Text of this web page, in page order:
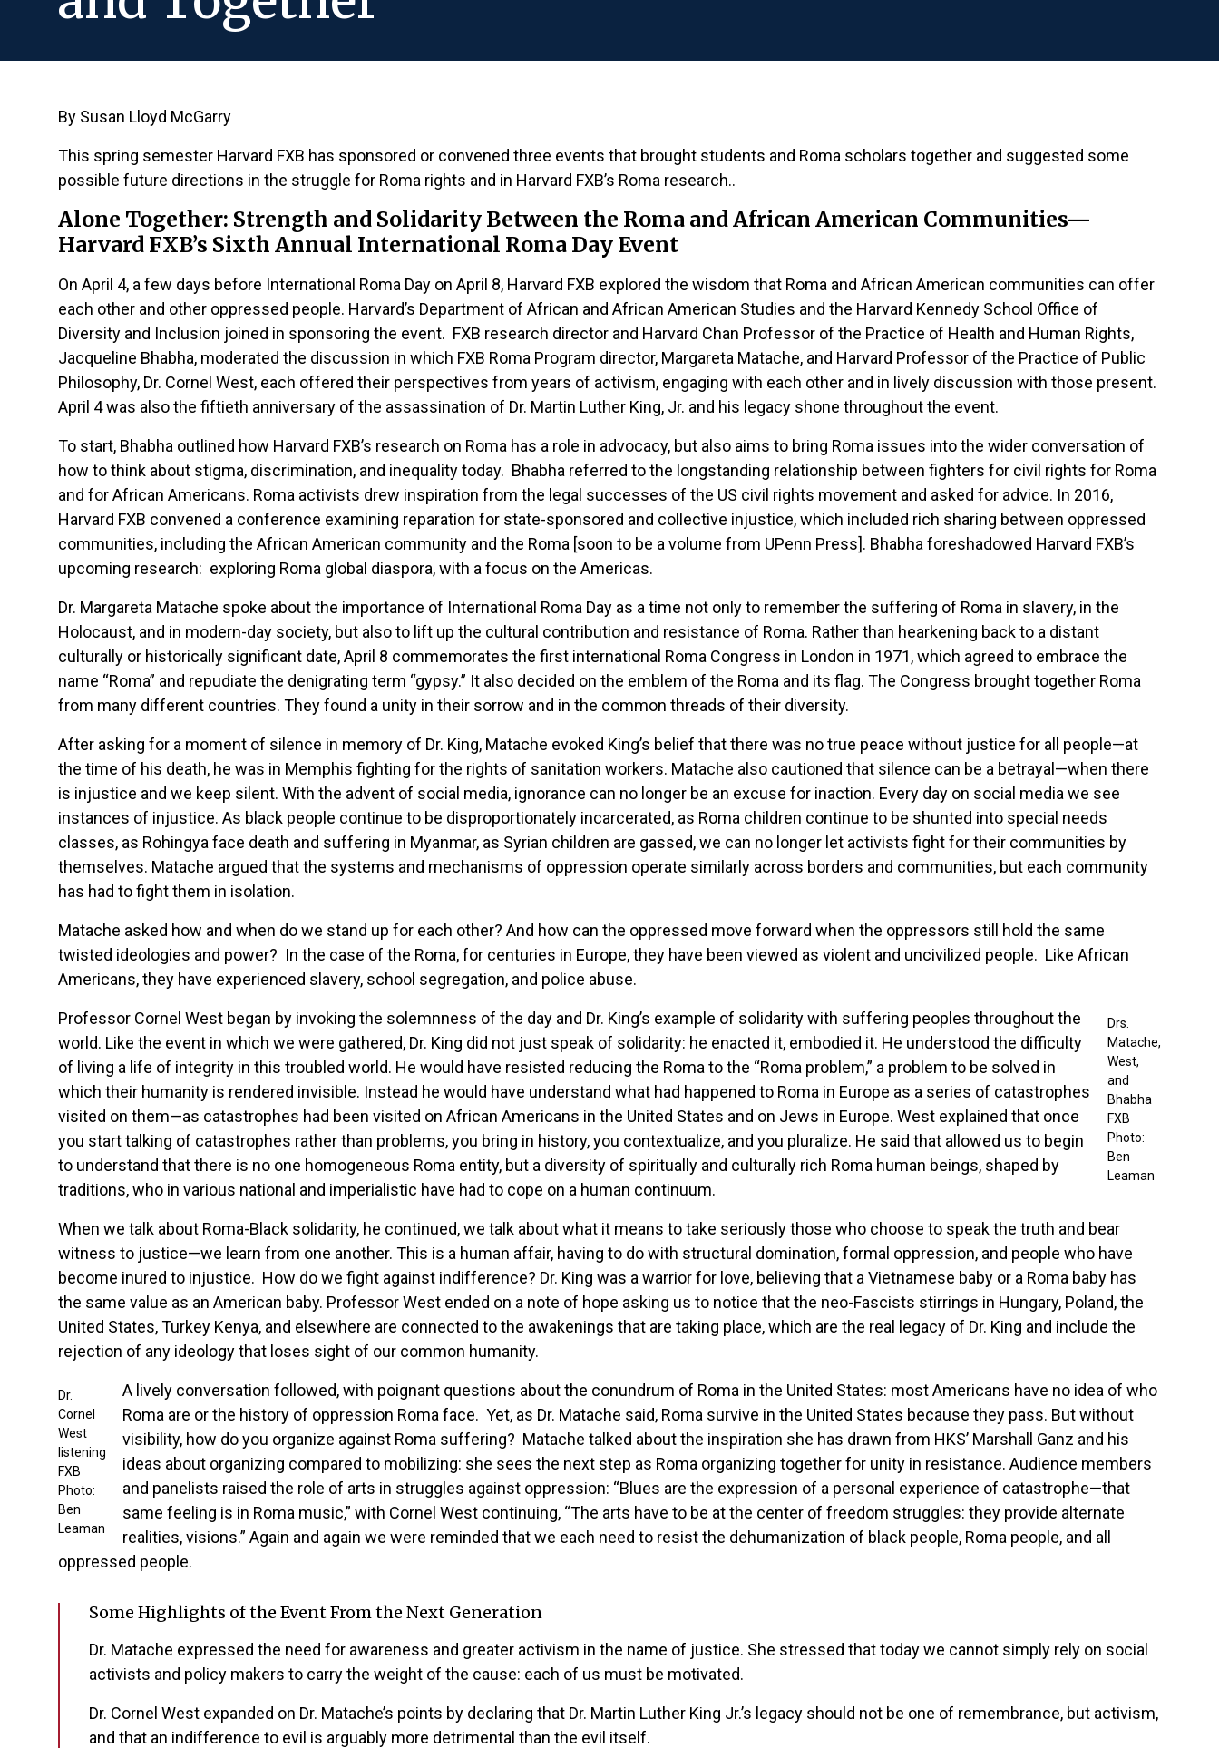
By Susan Lloyd McGarry
This spring semester Harvard FXB has sponsored or convened three events that brought students and Roma scholars together and suggested some
possible future directions in the struggle for Roma rights and in Harvard FXB’s Roma research..
Alone Together: Strength and Solidarity Between the Roma and African American Communities—
Harvard FXB’s Sixth Annual International Roma Day Event
On April 4, a few days before International Roma Day on April 8, Harvard FXB explored the wisdom that Roma and African American communities can offer
each other and other oppressed people. Harvard’s Department of African and African American Studies and the Harvard Kennedy School Office of
Diversity and Inclusion joined in sponsoring the event. FXB research director and Harvard Chan Professor of the Practice of Health and Human Rights,
Jacqueline Bhabha, moderated the discussion in which FXB Roma Program director, Margareta Matache, and Harvard Professor of the Practice of Public
Philosophy, Dr. Cornel West, each offered their perspectives from years of activism, engaging with each other and in lively discussion with those present.
April 4 was also the fiftieth anniversary of the assassination of Dr. Martin Luther King, Jr. and his legacy shone throughout the event.
To start, Bhabha outlined how Harvard FXB’s research on Roma has a role in advocacy, but also aims to bring Roma issues into the wider conversation of
how to think about stigma, discrimination, and inequality today. Bhabha referred to the longstanding relationship between fighters for civil rights for Roma
and for African Americans. Roma activists drew inspiration from the legal successes of the US civil rights movement and asked for advice. In 2016,
Harvard FXB convened a conference examining reparation for state-sponsored and collective injustice, which included rich sharing between oppressed
communities, including the African American community and the Roma [soon to be a volume from UPenn Press]. Bhabha foreshadowed Harvard FXB’s
upcoming research: exploring Roma global diaspora, with a focus on the Americas.
Dr. Margareta Matache spoke about the importance of International Roma Day as a time not only to remember the suffering of Roma in slavery, in the
Holocaust, and in modern-day society, but also to lift up the cultural contribution and resistance of Roma. Rather than hearkening back to a distant
culturally or historically significant date, April 8 commemorates the first international Roma Congress in London in 1971, which agreed to embrace the
name “Roma” and repudiate the denigrating term “gypsy.” It also decided on the emblem of the Roma and its flag. The Congress brought together Roma
from many different countries. They found a unity in their sorrow and in the common threads of their diversity.
After asking for a moment of silence in memory of Dr. King, Matache evoked King’s belief that there was no true peace without justice for all people—at
the time of his death, he was in Memphis fighting for the rights of sanitation workers. Matache also cautioned that silence can be a betrayal—when there
is injustice and we keep silent. With the advent of social media, ignorance can no longer be an excuse for inaction. Every day on social media we see
instances of injustice. As black people continue to be disproportionately incarcerated, as Roma children continue to be shunted into special needs
classes, as Rohingya face death and suffering in Myanmar, as Syrian children are gassed, we can no longer let activists fight for their communities by
themselves. Matache argued that the systems and mechanisms of oppression operate similarly across borders and communities, but each community
has had to fight them in isolation.
Matache asked how and when do we stand up for each other? And how can the oppressed move forward when the oppressors still hold the same
twisted ideologies and power? In the case of the Roma, for centuries in Europe, they have been viewed as violent and uncivilized people. Like African
Americans, they have experienced slavery, school segregation, and police abuse.
Drs.
Matache,
West,
and
Bhabha
FXB
Photo:
Ben
Leaman
Professor Cornel West began by invoking the solemnness of the day and Dr. King’s example of solidarity with suffering peoples throughout the
world. Like the event in which we were gathered, Dr. King did not just speak of solidarity: he enacted it, embodied it. He understood the difficulty
of living a life of integrity in this troubled world. He would have resisted reducing the Roma to the “Roma problem,” a problem to be solved in
which their humanity is rendered invisible. Instead he would have understand what had happened to Roma in Europe as a series of catastrophes
visited on them—as catastrophes had been visited on African Americans in the United States and on Jews in Europe. West explained that once
you start talking of catastrophes rather than problems, you bring in history, you contextualize, and you pluralize. He said that allowed us to begin
to understand that there is no one homogeneous Roma entity, but a diversity of spiritually and culturally rich Roma human beings, shaped by
traditions, who in various national and imperialistic have had to cope on a human continuum.
When we talk about Roma-Black solidarity, he continued, we talk about what it means to take seriously those who choose to speak the truth and bear
witness to justice—we learn from one another. This is a human affair, having to do with structural domination, formal oppression, and people who have
become inured to injustice. How do we fight against indifference? Dr. King was a warrior for love, believing that a Vietnamese baby or a Roma baby has
the same value as an American baby. Professor West ended on a note of hope asking us to notice that the neo-Fascists stirrings in Hungary, Poland, the
United States, Turkey Kenya, and elsewhere are connected to the awakenings that are taking place, which are the real legacy of Dr. King and include the
rejection of any ideology that loses sight of our common humanity.
Dr.
Cornel
West
listening
FXB
Photo:
Ben
Leaman
A lively conversation followed, with poignant questions about the conundrum of Roma in the United States: most Americans have no idea of who
Roma are or the history of oppression Roma face. Yet, as Dr. Matache said, Roma survive in the United States because they pass. But without
visibility, how do you organize against Roma suffering? Matache talked about the inspiration she has drawn from HKS’ Marshall Ganz and his
ideas about organizing compared to mobilizing: she sees the next step as Roma organizing together for unity in resistance. Audience members
and panelists raised the role of arts in struggles against oppression: “Blues are the expression of a personal experience of catastrophe—that
same feeling is in Roma music,” with Cornel West continuing, “The arts have to be at the center of freedom struggles: they provide alternate
realities, visions.” Again and again we were reminded that we each need to resist the dehumanization of black people, Roma people, and all
oppressed people.
Some Highlights of the Event From the Next Generation
Dr. Matache expressed the need for awareness and greater activism in the name of justice. She stressed that today we cannot simply rely on social
activists and policy makers to carry the weight of the cause: each of us must be motivated.
Dr. Cornel West expanded on Dr. Matache’s points by declaring that Dr. Martin Luther King Jr.’s legacy should not be one of remembrance, but activism,
and that an indifference to evil is arguably more detrimental than the evil itself.